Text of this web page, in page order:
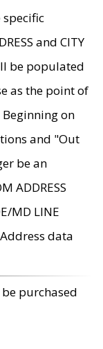
and CITY
be populated
as the point of
on
and "Out
be an
ADDRESS
MD LINE
data
be purchased